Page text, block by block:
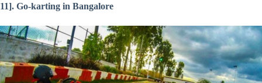
11]. Go-karting in Bangalore